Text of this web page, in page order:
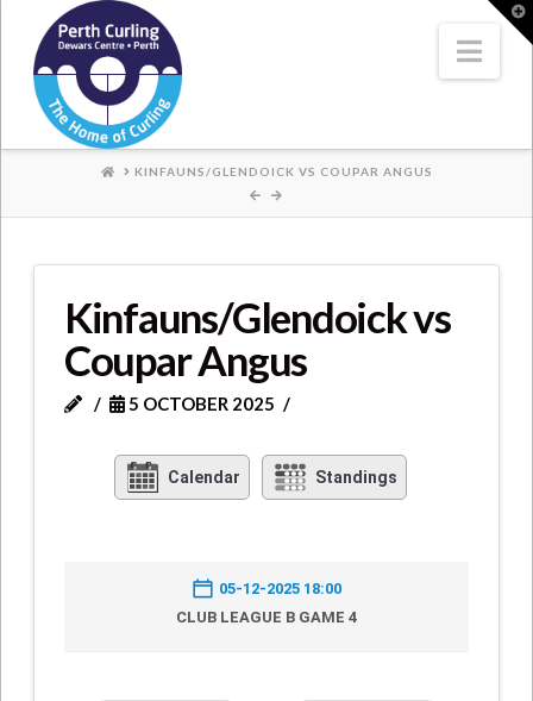
Where
Champions
Perform
HOMEKINFAUNS/GLENDOICK VS COUPAR ANGUS
Kinfauns/Glendoick vs
Coupar Angus
5 OCTOBER 2025
Calendar Standings
05-12-2025 18:00
CLUB LEAGUE B GAME 4